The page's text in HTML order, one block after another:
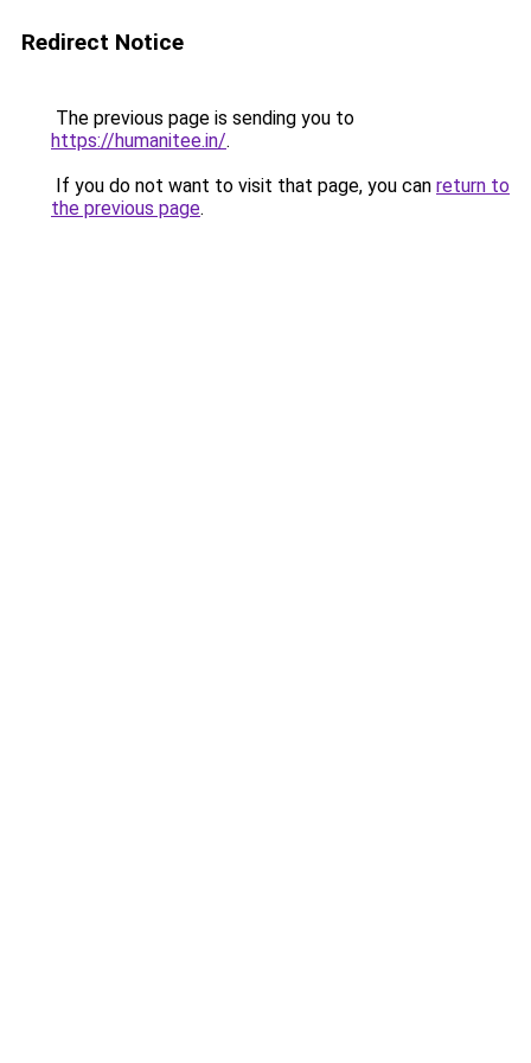
Redirect Notice
The previous page is sending you to
https://humanitee.in/.
If you do not want to visit that page, you can return to
the previous page.